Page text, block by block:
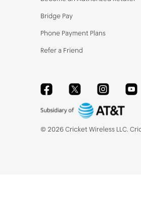
Bridge Pay
Phone Payment Plans
Refer a Friend
FacebookTwitterInstagram
© 2026Cricket Wireless LLC.